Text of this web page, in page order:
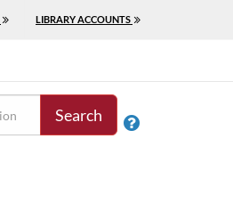
LIBRARY ACCOUNTS
Search 